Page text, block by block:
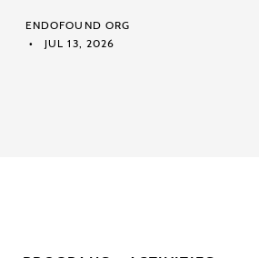
ENDOFOUND ORG
JUL 13, 2026